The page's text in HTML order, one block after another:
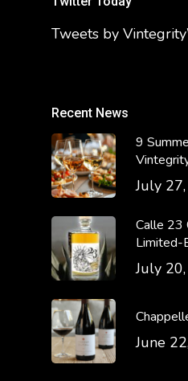
Tweets by
Recent News
9
July
Calle 23
Limited-
July
June